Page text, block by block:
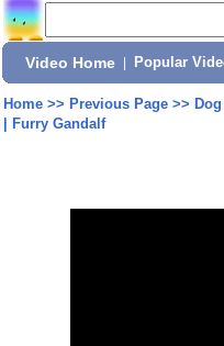
Video Home Popular
Home>> Previous Page>>
| Furry Gandalf